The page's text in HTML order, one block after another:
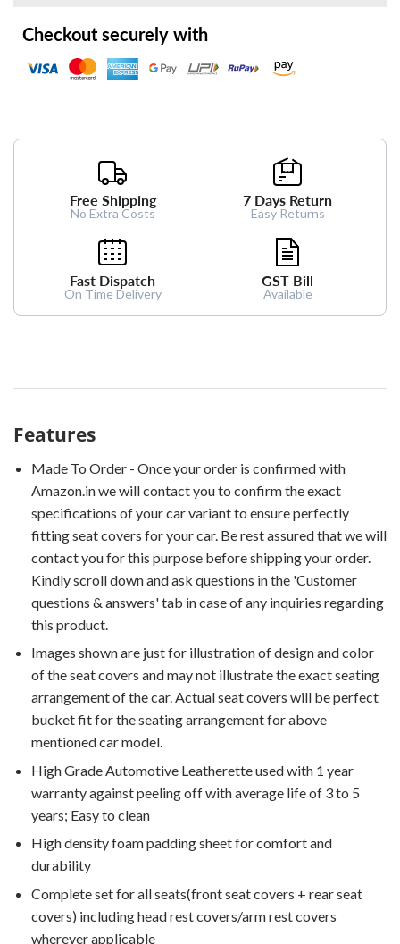
Checkout securely with
Free Shipping
No Extra Costs
7 Days Return
Easy Returns
Fast Dispatch
On Time Delivery
GST Bill
Available
Features
Made To Order - Once your order is confirmed with
Amazon.in we will contact you to confirm the exact
specifications of your car variant to ensure perfectly
fitting seat covers for your car. Be rest assured that we will
contact you for this purpose before shipping your order.
Kindly scroll down and ask questions in the 'Customer
questions & answers' tab in case of any inquiries regarding
this product.
Images shown are just for illustration of design and color
of the seat covers and may not illustrate the exact seating
arrangement of the car. Actual seat covers will be perfect
bucket fit for the seating arrangement for above
mentioned car model.
High Grade Automotive Leatherette used with 1 year
warranty against peeling off with average life of 3 to 5
years; Easy to clean
High density foam padding sheet for comfort and
durability
Complete set for all seats(front seat covers + rear seat
covers) including head rest covers/arm rest covers
wherever applicable